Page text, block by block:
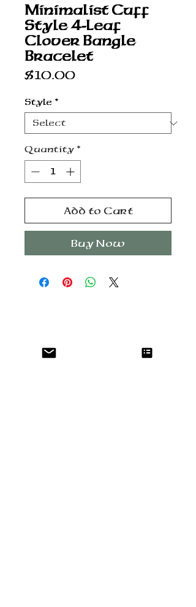
Minimalist Cuff
Style 4-Leaf
Clover Bangle
Bracelet
$10.00Price
Style *
Quantity *
Add to Cart
Buy Now